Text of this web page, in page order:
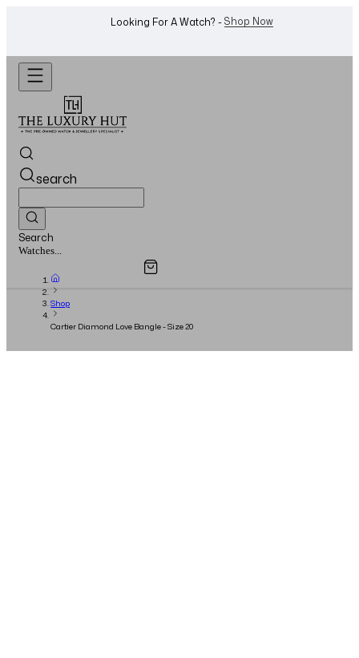
Want To Buy Or Sell A Watch? -WhatsApp Us!
search
Search
Watches...
Overview
Shop
Cartier Diamond Love Bangle - Size 20